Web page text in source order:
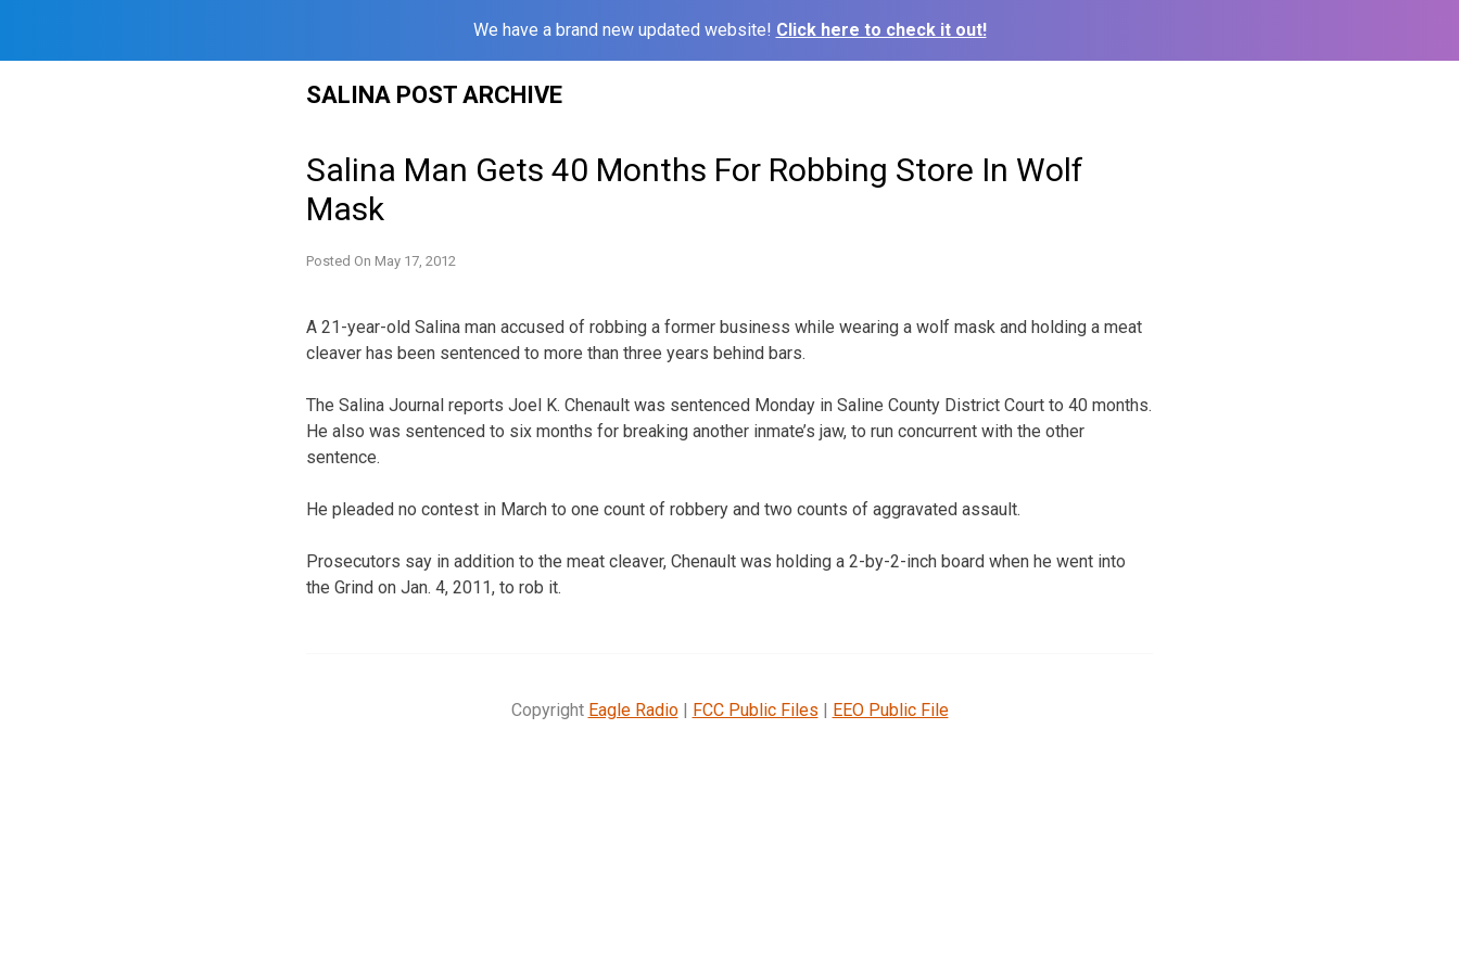
We have a brand new updated website! Click here to check it out!
SALINA POST ARCHIVE
Salina Man Gets 40 Months For Robbing Store In Wolf
Mask
Posted On May 17, 2012
A 21-year-old Salina man accused of robbing a former business while wearing a wolf mask and holding a meat
cleaver has been sentenced to more than three years behind bars.
The Salina Journal reports Joel K. Chenault was sentenced Monday in Saline County District Court to 40 months.
He also was sentenced to six months for breaking another inmate’s jaw, to run concurrent with the other
sentence.
He pleaded no contest in March to one count of robbery and two counts of aggravated assault.
Prosecutors say in addition to the meat cleaver, Chenault was holding a 2-by-2-inch board when he went into
the Grind on Jan. 4, 2011, to rob it.
Copyright Eagle Radio| FCC Public Files | EEO Public File